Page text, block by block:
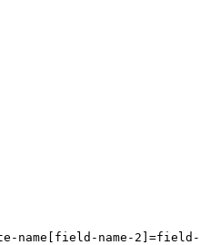
name[field-name-